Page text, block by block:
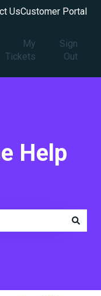
for translations
UsCustomer Portal
My
Tickets
Sign
Out
Help